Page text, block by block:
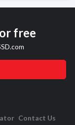
free
Contact Us